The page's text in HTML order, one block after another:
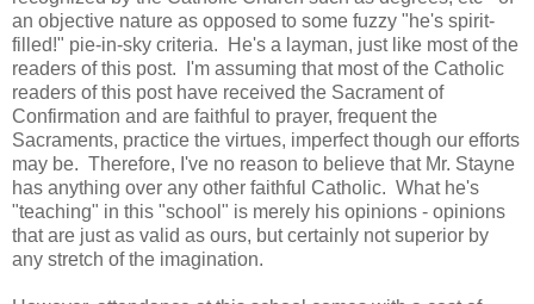
an objective nature as opposed to some fuzzy "he's spirit-
filled!" pie-in-sky criteria. He's a layman, just like most of the
readers of this post. I'm assuming that most of the Catholic
readers of this post have received the Sacrament of
Confirmation and are faithful to prayer, frequent the
Sacraments, practice the virtues, imperfect though our efforts
may be. Therefore, I've no reason to believe that Mr. Stayne
has anything over any other faithful Catholic. What he's
"teaching" in this "school" is merely his opinions - opinions
that are just as valid as ours, but certainly not superior by
any stretch of the imagination.